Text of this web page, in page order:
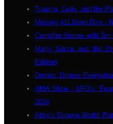
Trauma, Cults, and the
Missing 411 Deep Dive -
Campfire Stories with
Marty Garza and the
Edition)
Drones, Drones
AMA Show - UFO's,
2024
Abby's Strange World: